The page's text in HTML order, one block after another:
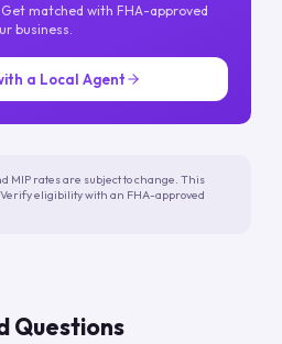
matched with FHA-approved
business.
a Local Agent
MIP rates are subject to change. This
eligibility with an FHA-approved
Questions